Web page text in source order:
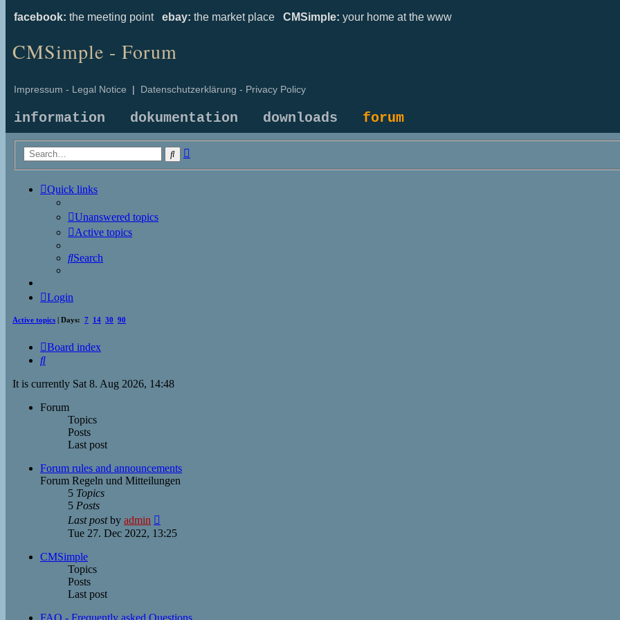
facebook: the meeting point ebay: the market place CMSimple: your home at the www
CMSimple - Forum
Impressum - Legal Notice | Datenschutzerklärung - Privacy Policy
information dokumentation downloads forum
Search
Quick links
Unanswered topics
Active topics
Search
Login
Active topics | Days: 7 14 30 90
Board index
Search
It is currently Sat 8. Aug 2026, 14:48
Forum
Topics
Posts
Last post
Forum rules and announcements
Forum Regeln und Mitteilungen
5 Topics
5 Posts
Last postby admin
the
Tue 27. Dec 2022, 13:25
CMSimple
Topics
Posts
Last post
FAQ - Frequently asked Questions